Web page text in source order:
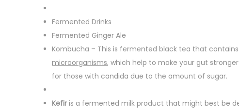
Fermented Drinks
Fermented Ginger Ale
Kombucha – This is fermented black tea that
microorganisms, which help to make your gut
for those with candida due to the amount of sugar.
Kefir is a fermented milk product that might best be